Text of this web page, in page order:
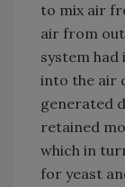
to mix air
air from
system
into the air
generated
retained
which in
for yeast